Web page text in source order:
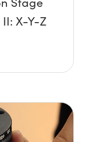
X-Y-Z